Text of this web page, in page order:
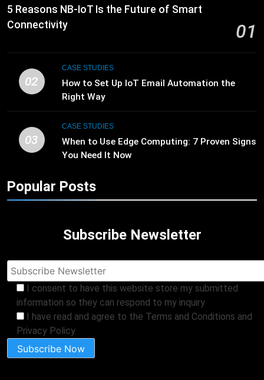
5 Reasons NB-IoT Is the Future of Smart
Connectivity
01
02
CASE STUDIES
How to Set Up IoT Email Automation the
Right Way
03
CASE STUDIES
When to Use Edge Computing: 7 Proven Signs
You Need It Now
Popular Posts
Subscribe Newsletter
I consent to have this website store my submitted
information so they can respond to my inquiry
I have read and agree to the Terms and Conditions and
Privacy Policy